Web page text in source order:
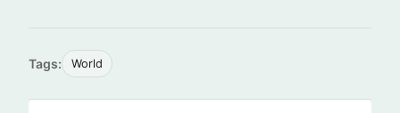
Tags: World